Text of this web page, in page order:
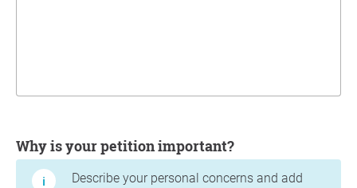
Why is your petition important?
Describe your personal concerns and add